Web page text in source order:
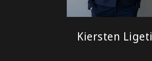
Kiersten Ligeti